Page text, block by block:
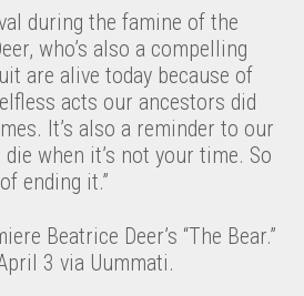
during the famine of the
who’s also a compelling
are alive today because of
acts our ancestors did
It’s also a reminder to our
when it’s not your time. So
ending it.”
Beatrice Deer’s “The Bear.”
3 via Uummati.